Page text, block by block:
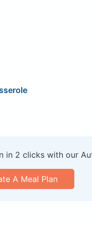
in 2 clicks with our
A Meal Plan